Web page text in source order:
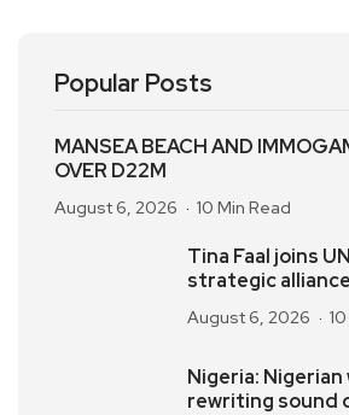
Popular Posts
MANSEA BEACH AND
OVER D22M
August 6, 2026 10 Min Read
Tina Faal joins
strategic alliance
August 6, 2026
Nigeria: Nigerian
rewriting sound